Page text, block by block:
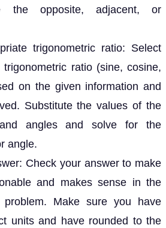
the opposite, adjacent, or
trigonometric ratio: Select
trigonometric ratio (sine, cosine,
on the given information and
Substitute the values of the
angles and solve for the
angle.
Check your answer to make
and makes sense in the
Make sure you have
units and have rounded to the